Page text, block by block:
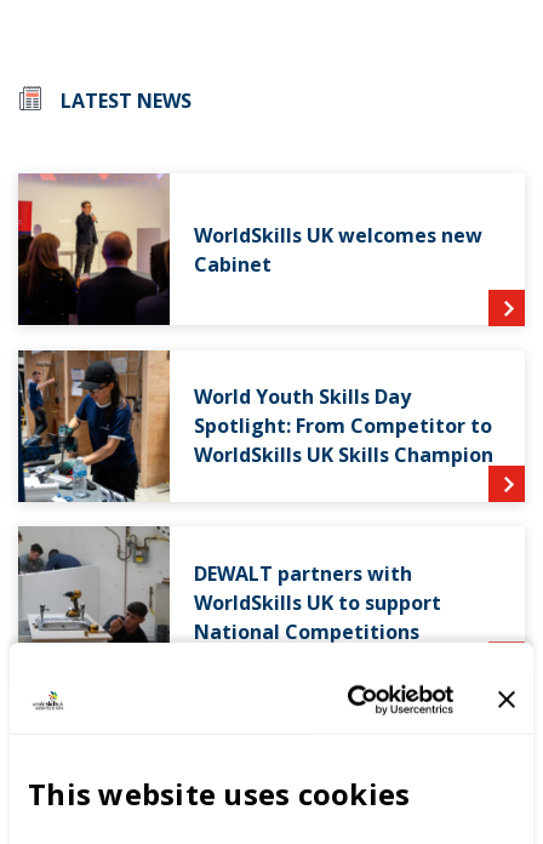
This website uses cookies
LATEST NEWS
WorldSkills UK welcomes new
Cabinet
World Youth Skills Day
Spotlight: From Competitor to
WorldSkills UK Skills Champion
DEWALT partners with
WorldSkills UK to support
National Competitions